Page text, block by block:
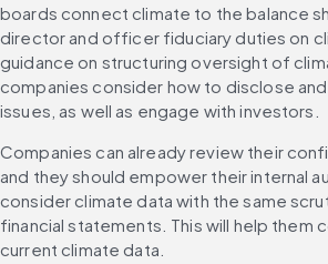
boards connect climate to the balance
director and officer fiduciary duties on
guidance on structuring oversight of
companies consider how to disclose
issues, as well as engage with investors.
Companies can already review their
and they should empower their internal
consider climate data with the same
financial statements. This will help them
current climate data.